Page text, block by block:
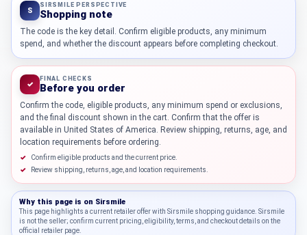
S
SIRSMILE PERSPECTIVE
Shopping note
The code is the key detail. Confirm eligible products, any minimum
spend, and whether the discount appears before completing checkout.
✓
FINAL CHECKS
Before you order
Confirm the code, eligible products, any minimum spend or exclusions,
and the final discount shown in the cart. Confirm that the offer is
available in United States of America. Review shipping, returns, age, and
location requirements before ordering.
Confirm eligible products and the current price.
Review shipping, returns, age, and location requirements.
Why this page is on Sirsmile
This page highlights a current retailer offer with Sirsmile shopping guidance. Sirsmile
is not the seller; confirm current pricing, eligibility, terms, and checkout details on the
official retailer page.